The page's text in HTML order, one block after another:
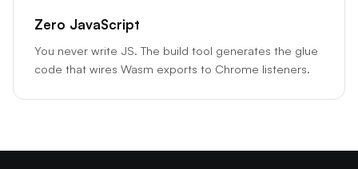
Zero JavaScript
You never write JS. The build tool generates the glue
code that wires Wasm exports to Chrome listeners.